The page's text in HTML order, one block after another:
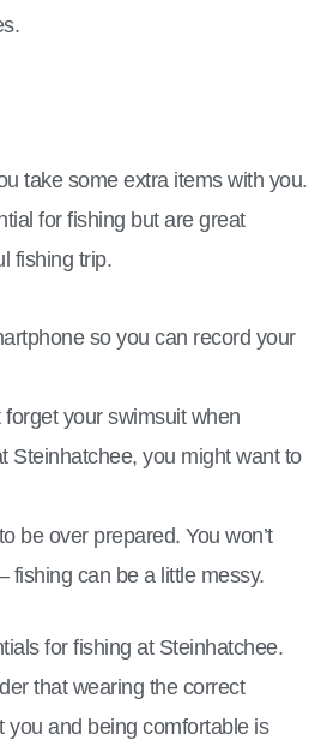
take some extra items with you.
for fishing but are great
fishing trip.
so you can record your
forget your swimsuit when
Steinhatchee, you might want to
be over prepared. You won’t
fishing can be a little messy.
for fishing at Steinhatchee.
that wearing the correct
you and being comfortable is